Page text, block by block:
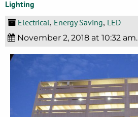
Lighting
Electrical, Energy Saving, LED
November 2, 2018 at 10:32 am.